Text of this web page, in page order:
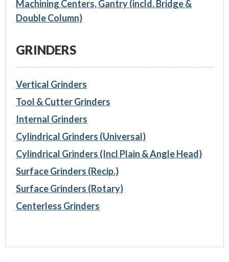
Machining Centers, Gantry (incld. Bridge &
Double Column)
GRINDERS
Vertical Grinders
Tool & Cutter Grinders
Internal Grinders
Cylindrical Grinders (Universal)
Cylindrical Grinders (Incl Plain & Angle Head)
Surface Grinders (Recip.)
Surface Grinders (Rotary)
Centerless Grinders